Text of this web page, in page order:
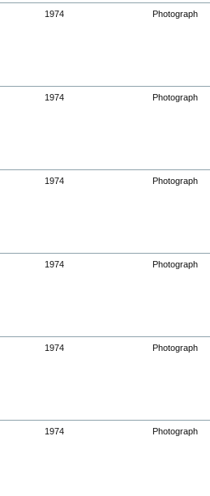
1974 Photograph
1974 Photograph
1974 Photograph
1974 Photograph
1974 Photograph
1974 Photograph